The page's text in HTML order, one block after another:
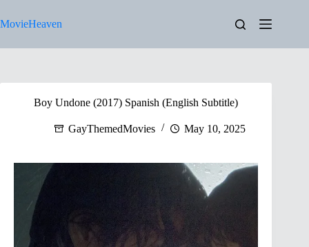
to
content
MovieHeaven
Boy Undone (2017) Spanish (English Subtitle)
GayThemedMovies May 10, 2025